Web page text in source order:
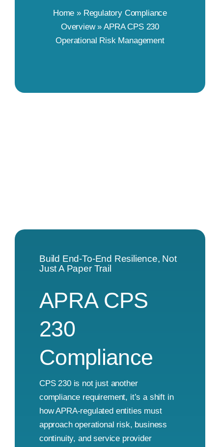
Home » Regulatory Compliance
Overview»APRA CPS 230
Operational Risk Management
Build End-To-End Resilience, Not
Just A Paper Trail
APRA CPS
230
Compliance
CPS 230 is not just another
compliance requirement, it’s a shift in
how APRA-regulated entities must
approach operational risk, business
continuity, and service provider